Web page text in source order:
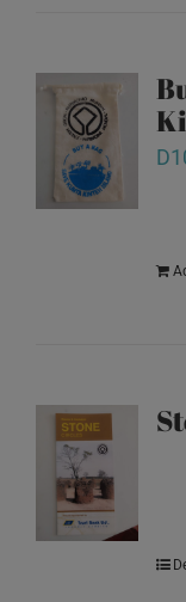
D